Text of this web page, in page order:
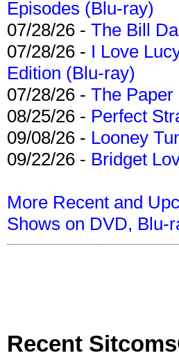
Episodes (Blu-ray)
07/28/26 - The Bill
07/28/26 - I Love
Edition (Blu-ray)
07/28/26 - The
08/25/26 - Perfect
09/08/26 - Looney
09/22/26 - Bridget
More Recent and
Shows on DVD, Blu-
Recent